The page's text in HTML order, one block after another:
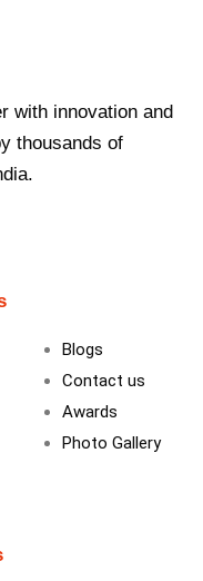
with innovation and
thousands of
Blogs
Contact us
Awards
Photo Gallery